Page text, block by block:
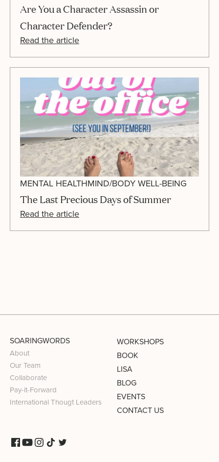
Are You a Character Assassin or
Character Defender?
Read the article
MENTAL HEALTHMIND/BODY WELL-BEING
The Last Precious Days of Summer
Read the article
SOARINGWORDS
About
Our Team
Collaborate
Pay-it-Forward
International Thougt Leaders
WORKSHOPS
BOOK
LISA
BLOG
EVENTS
CONTACT US